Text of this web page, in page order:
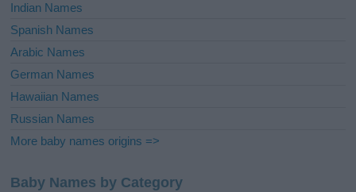
Indian Names
Spanish Names
Arabic Names
German Names
Hawaiian Names
Russian Names
More baby names origins =>
Baby Names by Category